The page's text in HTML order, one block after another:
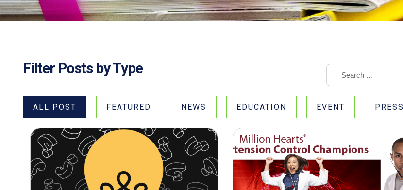
Filter Posts by Type
ALL POST FEATURED NEWS EDUCATION EVENT PRESS